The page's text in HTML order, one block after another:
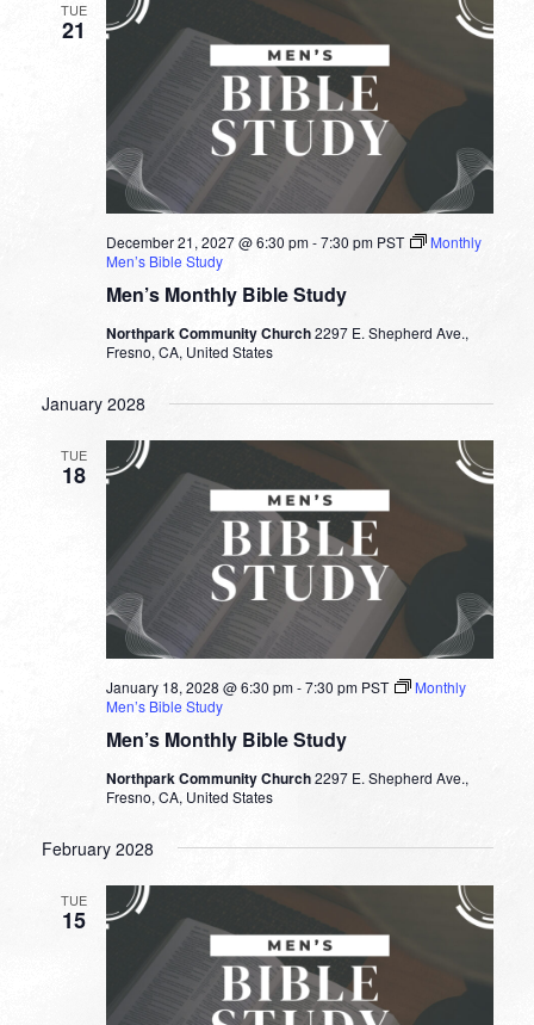
TUE
21
Men’s Monthly Bible Study
December 21, 2027 @ 6:30 pm-7:30 pm PST
Monthly
Men’s Bible Study
Northpark Community Church2297 E. Shepherd Ave.,
Fresno, CA, United States
January 2028
TUE
18
Men’s Monthly Bible Study
January 18, 2028 @ 6:30 pm-7:30 pm PST
Monthly
Men’s Bible Study
Northpark Community Church2297 E. Shepherd Ave.,
Fresno, CA, United States
February 2028
TUE
15